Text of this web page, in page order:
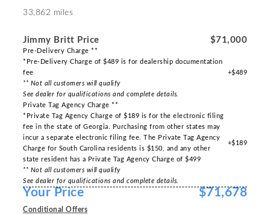
33,862 miles
Jimmy Britt Price $71,000
Pre-Delivery Charge **
*Pre-Delivery Charge of $489 is for dealership documentation
fee
** Not all customers will qualify
See dealer for qualifications and complete details.
+$489
Private Tag Agency Charge **
*Private Tag Agency Charge of $189 is for the electronic filing
fee in the state of Georgia. Purchasing from other states may
incur a separate electronic filing fee. The Private Tag Agency
Charge for South Carolina residents is $150, and any other
state resident has a Private Tag Agency Charge of $499
** Not all customers will qualify
See dealer for qualifications and complete details.
+$189
Your Price $71,678
Conditional Offers